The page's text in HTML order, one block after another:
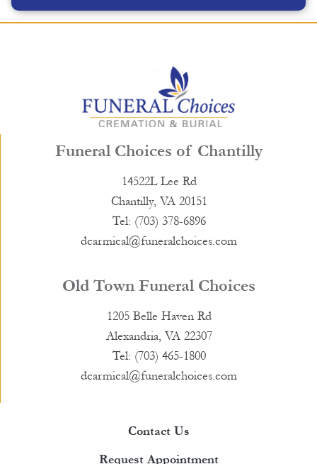
Funeral Choices of Chantilly
14522L Lee Rd
Chantilly, VA 20151
Tel: (703) 378-6896
dcarmical@funeralchoices.com
Old Town Funeral Choices
1205 Belle Haven Rd
Alexandria, VA 22307
Tel: (703) 465-1800
dcarmical@funeralchoices.com
Contact Us
Request Appointment